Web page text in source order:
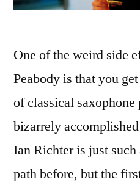
One of the weird side
Peabody is that you
of classical
bizarrely
Ian Richter is just such
path before, but the